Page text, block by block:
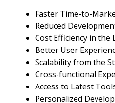
Faster Time-to-
Reduced
Cost Efficiency in the
Better User
Scalability from the
Cross-functional
Access to Latest
Personalized